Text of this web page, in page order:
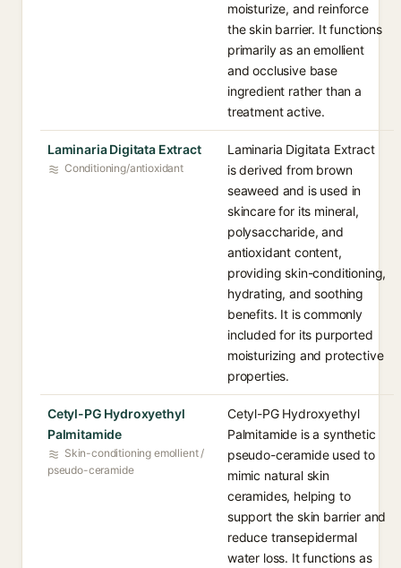
moisturize, and reinforce
the skin barrier. It functions
primarily as an emollient
and occlusive base
ingredient rather than a
treatment active.
Laminaria Digitata Extract
Conditioning/antioxidant
Laminaria Digitata Extract
is derived from brown
seaweed and is used in
skincare for its mineral,
polysaccharide, and
antioxidant content,
providing skin-conditioning,
hydrating, and soothing
benefits. It is commonly
included for its purported
moisturizing and protective
properties.
Cetyl-PG Hydroxyethyl
Palmitamide
Skin-conditioning emollient /
pseudo-ceramide
Cetyl-PG Hydroxyethyl
Palmitamide is a synthetic
pseudo-ceramide used to
mimic natural skin
ceramides, helping to
support the skin barrier and
reduce transepidermal
water loss. It functions as